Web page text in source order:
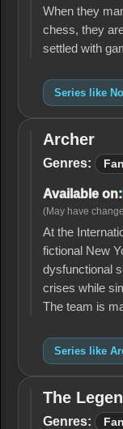
When they
chess, they
settled with
Series like
Archer
Archer
Genres:
Available on:
(May have
At the
fictional New
dysfunctional
crises while
The team is
Series like
The
Legend
The
Genres: